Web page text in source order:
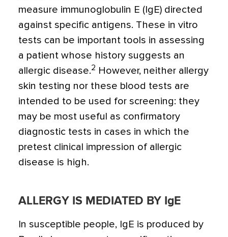
measure immunoglobulin E (IgE) directed
against specific antigens. These in vitro
tests can be important tools in assessing
a patient whose history suggests an
allergic disease.2 However, neither allergy
skin testing nor these blood tests are
intended to be used for screening: they
may be most useful as confirmatory
diagnostic tests in cases in which the
pretest clinical impression of allergic
disease is high.
ALLERGY IS MEDIATED BY IgE
In susceptible people, IgE is produced by